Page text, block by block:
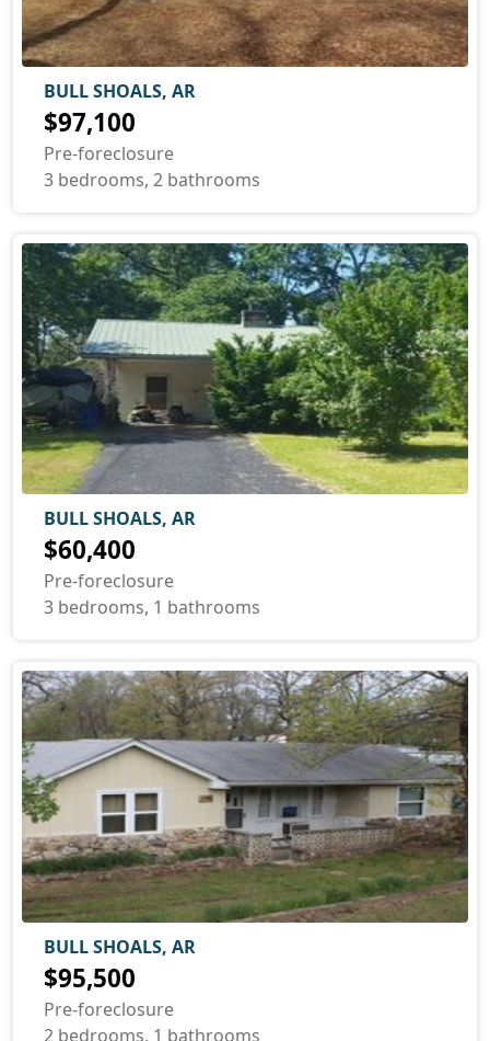
BULL SHOALS, AR
$97,100
Pre-foreclosure
3 bedrooms, 2 bathrooms
BULL SHOALS, AR
$60,400
Pre-foreclosure
3 bedrooms, 1 bathrooms
BULL SHOALS, AR
$95,500
Pre-foreclosure
2 bedrooms, 1 bathrooms